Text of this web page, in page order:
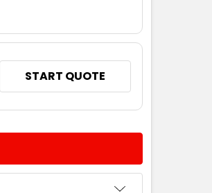
START QUOTE